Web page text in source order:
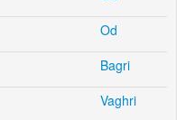
Od
Bagri
Vaghri